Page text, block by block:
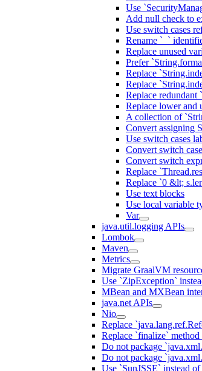
Use
Add null check to
Use switch cases
Rename `_`
Replace unused
Prefer
Replace
Replace
Replace
Replace lower and
A collection of
Convert assigning
Use switch cases
Convert switch
Convert switch
Replace
Replace `0 &lt;
Use text blocks
Use local variable
Var
java.util.logging APIs
Lombok
Maven
Metrics
Migrate GraalVM
Use `ZipException`
MBean and MXBean
java.net APIs
Nio
Replace
Replace `finalize`
Do not package
Do not package
Use `SunJSSE` instead